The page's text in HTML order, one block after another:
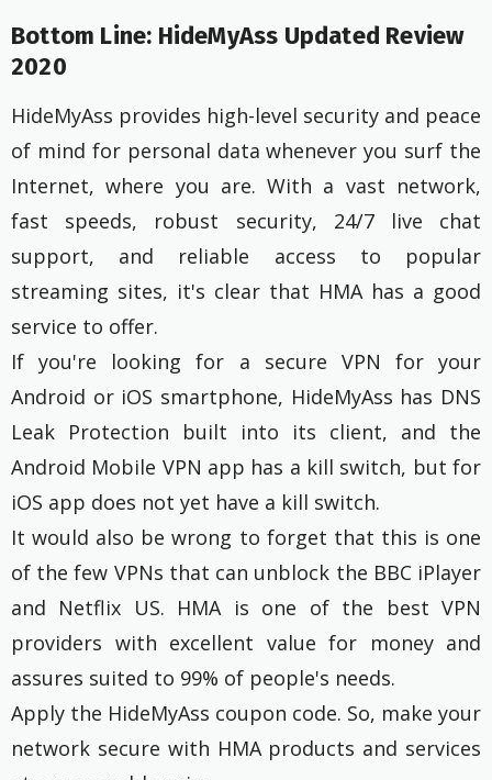
Bottom Line: HideMyAss Updated Review
2020
HideMyAss provides high-level security and peace
of mind for personal data whenever you surf the
Internet, where you are. With a vast network,
fast speeds, robust security, 24/7 live chat
support, and reliable access to popular
streaming sites, it's clear that HMA has a good
service to offer.
If you're looking for a secure VPN for your
Android or iOS smartphone, HideMyAss has DNS
Leak Protection built into its client, and the
Android Mobile VPN app has a kill switch, but for
iOS app does not yet have a kill switch.
It would also be wrong to forget that this is one
of the few VPNs that can unblock the BBC iPlayer
and Netflix US. HMA is one of the best VPN
providers with excellent value for money and
assures suited to 99% of people's needs.
Apply the HideMyAss coupon code. So, make your
network secure with HMA products and services